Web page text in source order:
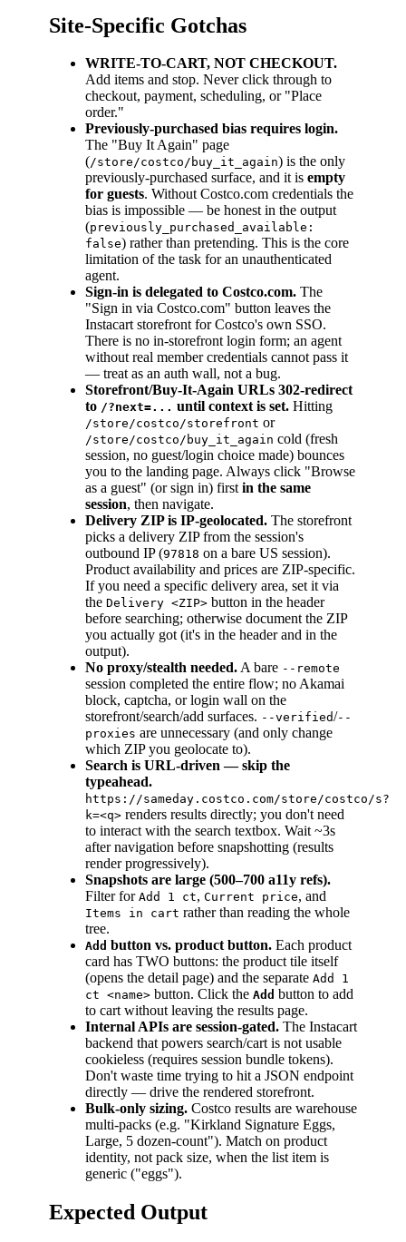
Site-Specific Gotchas
WRITE-TO-CART, NOT CHECKOUT.
Add items and stop. Never click through to
checkout, payment, scheduling, or "Place
order."
Previously-purchased bias requires login.
The "Buy It Again" page
(/store/costco/buy_it_again) is the only
previously-purchased surface, and it is empty
for guests. Without Costco.com credentials the
bias is impossible — be honest in the output
(previously_purchased_available:
false) rather than pretending. This is the core
limitation of the task for an unauthenticated
agent.
Sign-in is delegated to Costco.com. The
"Sign in via Costco.com" button leaves the
Instacart storefront for Costco's own SSO.
There is no in-storefront login form; an agent
without real member credentials cannot pass it
— treat as an auth wall, not a bug.
Storefront/Buy-It-Again URLs 302-redirect
to /?next=... until context is set. Hitting
/store/costco/storefront or
/store/costco/buy_it_again cold (fresh
session, no guest/login choice made) bounces
you to the landing page. Always click "Browse
as a guest" (or sign in) firstin the same
session, then navigate.
Delivery ZIP is IP-geolocated. The storefront
picks a delivery ZIP from the session's
outbound IP (97818 on a bare US session).
Product availability and prices are ZIP-specific.
If you need a specific delivery area, set it via
the Delivery <ZIP> button in the header
before searching; otherwise document the ZIP
you actually got (it's in the header and in the
output).
No proxy/stealth needed.A bare --remote
session completed the entire flow; no Akamai
block, captcha, or login wall on the
storefront/search/add surfaces. --verified/--
proxies are unnecessary (and only change
which ZIP you geolocate to).
Search is URL-driven — skip the
typeahead.
https://sameday.costco.com/store/costco/s?
k=<q> renders results directly; you don't need
to interact with the search textbox. Wait ~3s
after navigation before snapshotting (results
render progressively).
Snapshots are large (500–700 a11y refs).
Filter for Add 1 ct, Current price, and
Items in cart rather than reading the whole
tree.
Add button vs. product button. Each product
card has TWO buttons: the product tile itself
(opens the detail page) and the separate Add 1
ct <name> button. Click the Add button to add
to cart without leaving the results page.
Internal APIs are session-gated. The Instacart
backend that powers search/cart is not usable
cookieless (requires session bundle tokens).
Don't waste time trying to hit a JSON endpoint
directly — drive the rendered storefront.
Bulk-only sizing. Costco results are warehouse
multi-packs (e.g. "Kirkland Signature Eggs,
Large, 5 dozen-count"). Match on product
identity, not pack size, when the list item is
generic ("eggs").
Expected Output